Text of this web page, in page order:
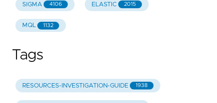
SIGMA 4106 ELASTIC 2015
MQL 1132
Tags
RESOURCES-INVESTIGATION-GUIDE 1938